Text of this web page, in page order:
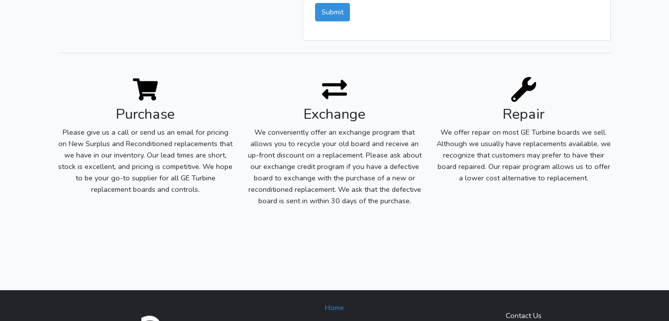
Submit
Purchase
Please give us a call or send us an email for pricing
on New Surplus and Reconditioned replacements that
we have in our inventory. Our lead times are short,
stock is excellent, and pricing is competitive. We hope
to be your go-to supplier for all GE Turbine
replacement boards and controls.
Exchange
We conveniently offer an exchange program that
allows you to recycle your old board and receive an
up-front discount on a replacement. Please ask about
our exchange credit program if you have a defective
board to exchange with the purchase of a new or
reconditioned replacement. We ask that the defective
board is sent in within 30 days of the purchase.
Repair
We offer repair on most GE Turbine boards we sell.
Although we usually have replacements available, we
recognize that customers may prefer to have their
board repaired. Our repair program allows us to offer
a lower cost alternative to replacement.
Home
Contact Us